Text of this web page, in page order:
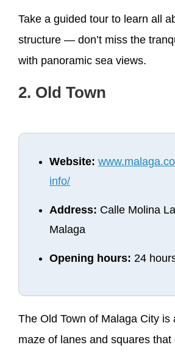
Take a guided tour to learn all
structure — don’t miss the
with panoramic sea views.
2. Old Town
Website:
info/
Address: Calle Molina
Malaga
Opening hours: 24
The Old Town of Malaga City is
maze of lanes and squares that